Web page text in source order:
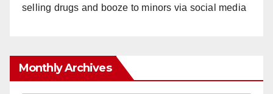
selling drugs and booze to minors via social media
Monthly Archives